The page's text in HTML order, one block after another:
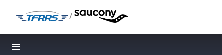
/
Toggle navigation